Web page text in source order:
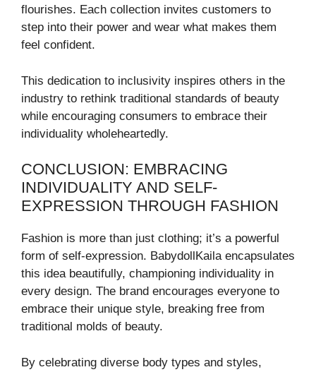
flourishes. Each collection invites customers to
step into their power and wear what makes them
feel confident.
This dedication to inclusivity inspires others in the
industry to rethink traditional standards of beauty
while encouraging consumers to embrace their
individuality wholeheartedly.
CONCLUSION: EMBRACING
INDIVIDUALITY AND SELF-
EXPRESSION THROUGH FASHION
Fashion is more than just clothing; it’s a powerful
form of self-expression. BabydollKaila encapsulates
this idea beautifully, championing individuality in
every design. The brand encourages everyone to
embrace their unique style, breaking free from
traditional molds of beauty.
By celebrating diverse body types and styles,